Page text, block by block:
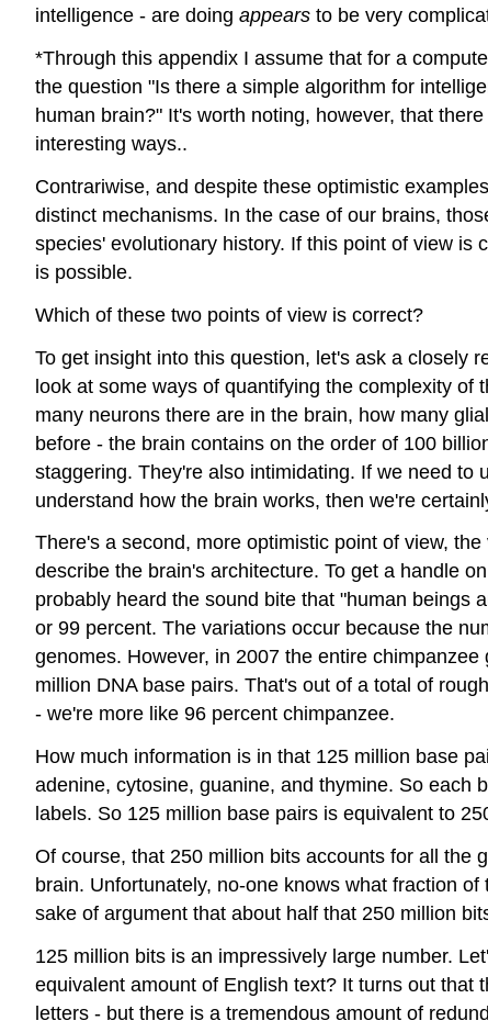
intelligence - are doing appears to be very
*Through this appendix I assume that for a
the question "Is there a simple algorithm for
human brain?" It's worth noting, however, that
interesting ways..
Contrariwise, and despite these optimistic
distinct mechanisms. In the case of our brains,
species' evolutionary history. If this point of view is
is possible.
Which of these two points of view is correct?
To get insight into this question, let's ask a closely
look at some ways of quantifying the complexity
many neurons there are in the brain, how many
before - the brain contains on the order of 100
staggering. They're also intimidating. If we need
understand how the brain works, then we're
There's a second, more optimistic point of view,
describe the brain's architecture. To get a handle
probably heard the sound bite that "human beings
or 99 percent. The variations occur because the
genomes. However, in 2007 the entire
million DNA base pairs. That's out of a total of
- we're more like 96 percent chimpanzee.
How much information is in that 125 million base
adenine, cytosine, guanine, and thymine. So each
labels. So 125 million base pairs is equivalent to
Of course, that 250 million bits accounts for all the
brain. Unfortunately, no-one knows what fraction
sake of argument that about half that 250 million
125 million bits is an impressively large number.
equivalent amount of English text? It turns out that
letters - but there is a tremendous amount of